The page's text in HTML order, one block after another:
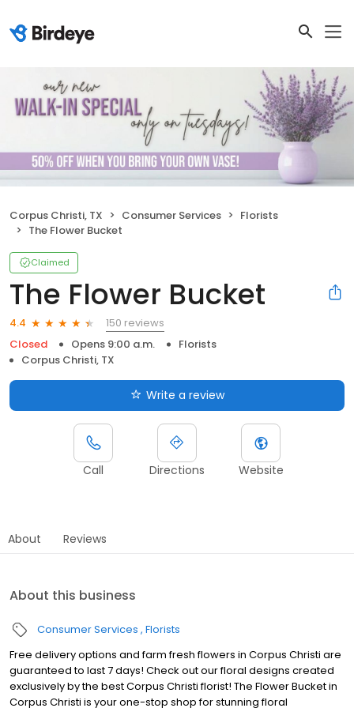
Corpus Christi, TX Consumer Services
Florists
The Flower Bucket
Claimed
The Flower Bucket
4.4
150 reviews
Closed
Opens 9:00 a.m.
Florists
Corpus Christi, TX
Write a review
Call Directions Website
About Reviews
About this business
Consumer Services Florists
Free delivery options and farm fresh flowers in Corpus Christi are
guaranteed to last 7 days! Check out our floral designs created
exclusively by the best Corpus Christi florist! The Flower Bucket in
Corpus Christi is your one-stop shop for stunning floral